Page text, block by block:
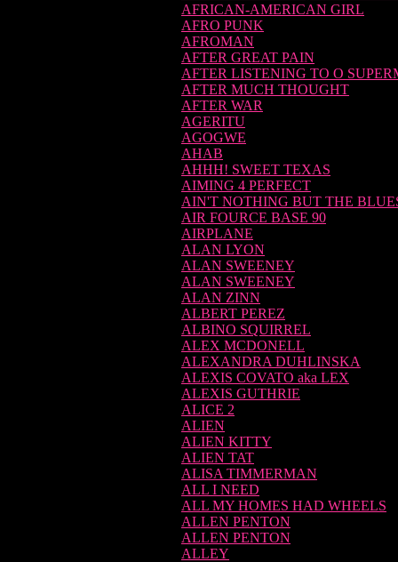
AFRICAN-AMERICAN GIRL
AFRO PUNK
AFROMAN
AFTER GREAT PAIN
AFTER LISTENING TO O
AFTER MUCH THOUGHT
AFTER WAR
AGERITU
AGOGWE
AHAB
AHHH! SWEET TEXAS
AIMING 4 PERFECT
AIN'T NOTHING BUT THE
AIR FOURCE BASE 90
AIRPLANE
ALAN LYON
ALAN SWEENEY
ALAN SWEENEY
ALAN ZINN
ALBERT PEREZ
ALBINO SQUIRREL
ALEX MCDONELL
ALEXANDRA DUHLINSKA
ALEXIS COVATO aka LEX
ALEXIS GUTHRIE
ALICE 2
ALIEN
ALIEN KITTY
ALIEN TAT
ALISA TIMMERMAN
ALL I NEED
ALL MY HOMES HAD WHEELS
ALLEN PENTON
ALLEN PENTON
ALLEY